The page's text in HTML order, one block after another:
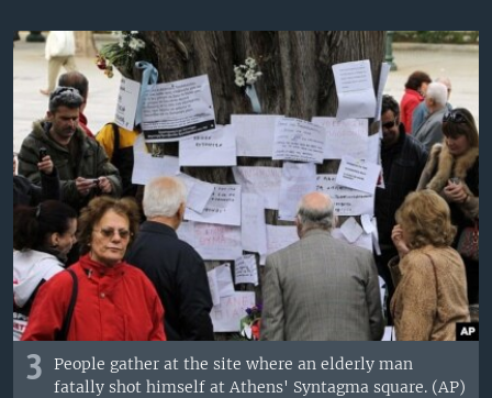
3
People gather at the site where an elderly man
fatally shot himself at Athens' Syntagma square. (AP)